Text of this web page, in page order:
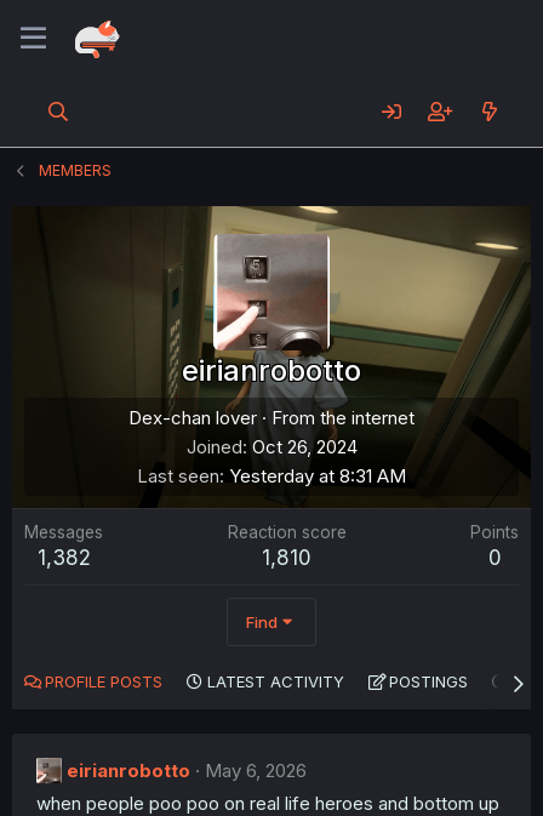
MEMBERS
eirianrobotto
Dex-chan lover ·From the internet
Joined Oct 26, 2024
Last seen Yesterday at 8:31 AM
Messages
1,382
Reaction score
1,810
Points
0
Find
PROFILE POSTS LATEST ACTIVITY POSTINGS
eirianrobotto
May 6, 2026
when people poo poo on real life heroes and bottom up